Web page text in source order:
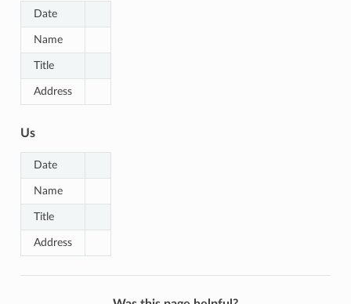
Date
Name
Title
Address
Us
Date
Name
Title
Address